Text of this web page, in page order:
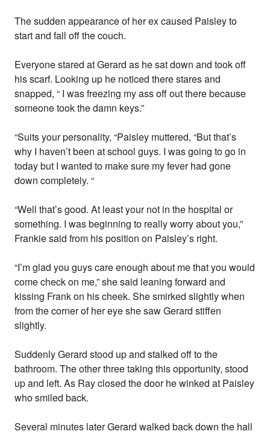
The sudden appearance of her ex caused Paisley to
start and fall off the couch.
Everyone stared at Gerard as he sat down and took off
his scarf. Looking up he noticed there stares and
snapped, “ I was freezing my ass off out there because
someone took the damn keys.”
“Suits your personality, “Paisley muttered, “But that’s
why I haven’t been at school guys. I was going to go in
today but I wanted to make sure my fever had gone
down completely. “
“Well that’s good. At least your not in the hospital or
something. I was beginning to really worry about you,”
Frankie said from his position on Paisley’s right.
“I’m glad you guys care enough about me that you would
come check on me,” she said leaning forward and
kissing Frank on his cheek. She smirked slightly when
from the corner of her eye she saw Gerard stiffen
slightly.
Suddenly Gerard stood up and stalked off to the
bathroom. The other three taking this opportunity, stood
up and left. As Ray closed the door he winked at Paisley
who smiled back.
Several minutes later Gerard walked back down the hall